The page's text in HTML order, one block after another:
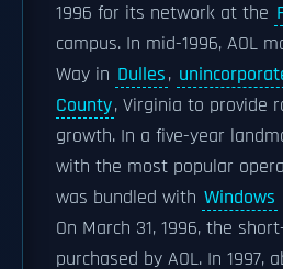
1996 for its network at the
campus. In mid-1996, AOL
Way in Dulles,
County, Virginia to provide
growth. In a five-year
with the most popular
was bundled with Windows
On March 31, 1996, the
purchased by AOL. In 1997,